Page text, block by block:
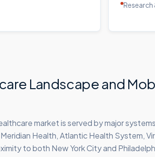
Landscape and
market is served by major
Health, Atlantic Health System,
to both New York City and